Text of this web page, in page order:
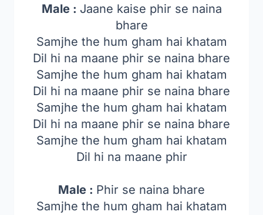
Male : Jaane kaise phir se naina
bhare
Samjhe the hum gham hai khatam
Dil hi na maane phir se naina bhare
Samjhe the hum gham hai khatam
Dil hi na maane phir se naina bhare
Samjhe the hum gham hai khatam
Dil hi na maane phir se naina bhare
Samjhe the hum gham hai khatam
Dil hi na maane phir
Male : Phir se naina bhare
Samjhe the hum gham hai khatam